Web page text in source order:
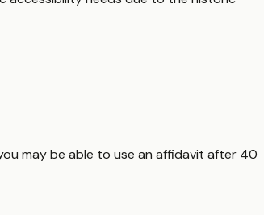
may be able to use an affidavit after 40